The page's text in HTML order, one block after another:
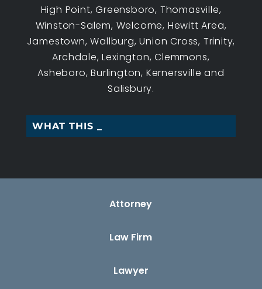
High Point, Greensboro, Thomasville,
Winston-Salem, Welcome, Hewitt Area,
Jamestown, Wallburg, Union Cross, Trinity,
Archdale, Lexington, Clemmons,
Asheboro, Burlington, Kernersville and
Salisbury.
WHAT THIS WORKERS_
Attorney
Law Firm
Lawyer